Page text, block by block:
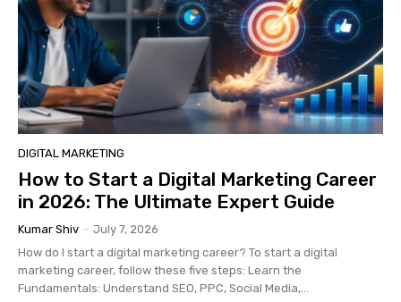
DIGITAL MARKETING
How to Start a Digital Marketing Career
in 2026: The Ultimate Expert Guide
Kumar Shiv - July 7, 2026
How do I start a digital marketing career? To start a digital
marketing career, follow these five steps: Learn the
Fundamentals: Understand SEO, PPC, Social Media,...